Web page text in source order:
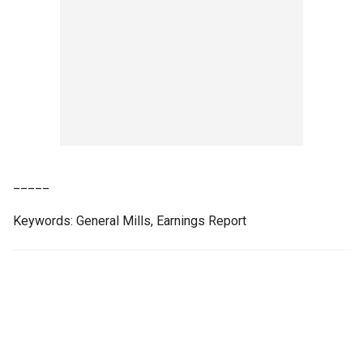
Keywords: General Mills, Earnings Report